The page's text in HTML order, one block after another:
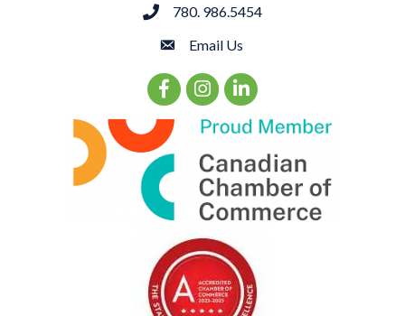
phone780. 986.5454
emailEmail Us
Facebook Icon
Instagram Icon
LinkedIn Icon